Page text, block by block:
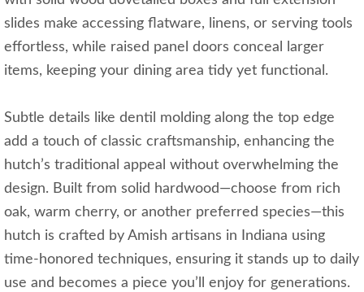
slides make accessing flatware, linens, or serving tools
effortless, while raised panel doors conceal larger
items, keeping your dining area tidy yet functional.
Subtle details like dentil molding along the top edge
add a touch of classic craftsmanship, enhancing the
hutch’s traditional appeal without overwhelming the
design. Built from solid hardwood—choose from rich
oak, warm cherry, or another preferred species—this
hutch is crafted by Amish artisans in Indiana using
time-honored techniques, ensuring it stands up to daily
use and becomes a piece you’ll enjoy for generations.